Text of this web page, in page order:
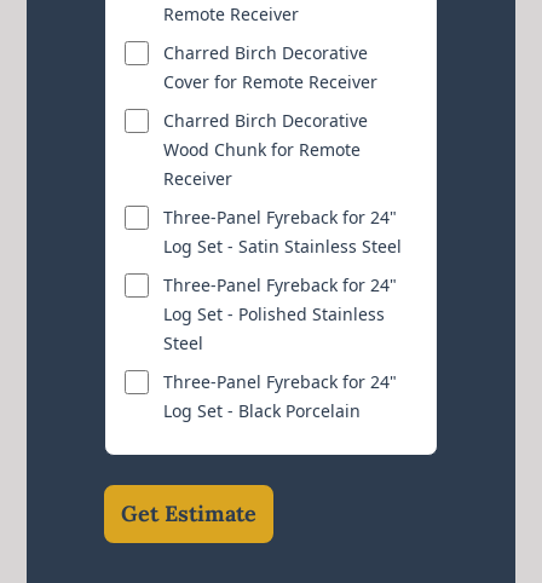
Remote Receiver
Charred Birch Decorative
Cover for Remote Receiver
Charred Birch Decorative
Wood Chunk for Remote
Receiver
Three-Panel Fyreback for 24"
Log Set - Satin Stainless Steel
Three-Panel Fyreback for 24"
Log Set - Polished Stainless
Steel
Three-Panel Fyreback for 24"
Log Set - Black Porcelain
Get Estimate